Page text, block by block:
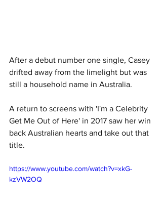
After a debut number one single, Casey
drifted away from the limelight but was
still a household name in Australia.
A return to screens with 'I'm a Celebrity
Get Me Out of Here' in 2017 saw her win
back Australian hearts and take out that
title.
https://www.youtube.com/watch?v=xkG-
kzVW2OQ